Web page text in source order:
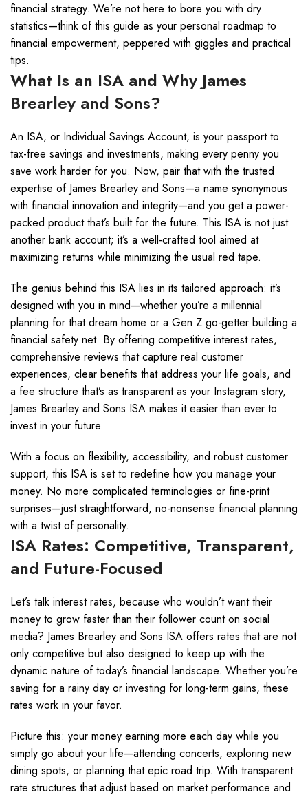
financial strategy. We’re not here to bore you with dry
statistics—think of this guide as your personal roadmap to
financial empowerment, peppered with giggles and practical
tips.
What Is an ISA and Why James
Brearley and Sons?
An ISA, or Individual Savings Account, is your passport to
tax-free savings and investments, making every penny you
save work harder for you. Now, pair that with the trusted
expertise of James Brearley and Sons—a name synonymous
with financial innovation and integrity—and you get a power-
packed product that’s built for the future. This ISA is not just
another bank account; it’s a well-crafted tool aimed at
maximizing returns while minimizing the usual red tape.
The genius behind this ISA lies in its tailored approach: it’s
designed with you in mind—whether you’re a millennial
planning for that dream home or a Gen Z go-getter building a
financial safety net. By offering competitive interest rates,
comprehensive reviews that capture real customer
experiences, clear benefits that address your life goals, and
a fee structure that’s as transparent as your Instagram story,
James Brearley and Sons ISA makes it easier than ever to
invest in your future.
With a focus on flexibility, accessibility, and robust customer
support, this ISA is set to redefine how you manage your
money. No more complicated terminologies or fine-print
surprises—just straightforward, no-nonsense financial planning
with a twist of personality.
ISA Rates: Competitive, Transparent,
and Future-Focused
Let’s talk interest rates, because who wouldn’t want their
money to grow faster than their follower count on social
media? James Brearley and Sons ISA offers rates that are not
only competitive but also designed to keep up with the
dynamic nature of today’s financial landscape. Whether you’re
saving for a rainy day or investing for long-term gains, these
rates work in your favor.
Picture this: your money earning more each day while you
simply go about your life—attending concerts, exploring new
dining spots, or planning that epic road trip. With transparent
rate structures that adjust based on market performance and